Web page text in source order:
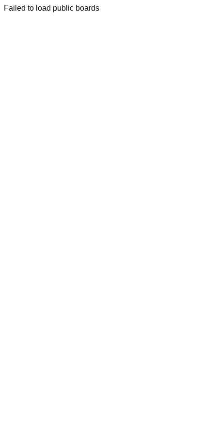
Failed to load public boards